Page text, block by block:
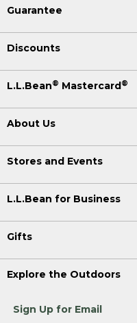
Guarantee
Discounts
L.L.Bean® Mastercard®
About Us
Stores and Events
L.L.Bean for Business
Gifts
Explore the Outdoors
Sign Up for Email